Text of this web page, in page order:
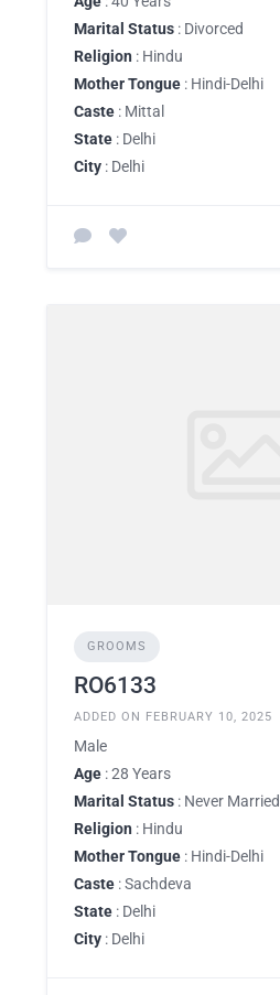
Marital Status : Divorced
Religion : Hindu
Mother Tongue : Hindi-Delhi
Caste : Mittal
State : Delhi
City : Delhi
GROOMS
RO6133
ADDED ON FEBRUARY 10, 2025
Male
Age : 28 Years
Marital Status : Never Married
Religion : Hindu
Mother Tongue : Hindi-Delhi
Caste : Sachdeva
State : Delhi
City : Delhi